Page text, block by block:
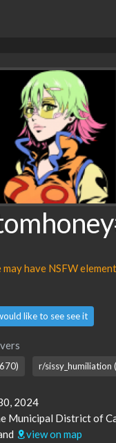
have NSFW
like to see see it
r/sissy_humiliation
2024
Municipal District of
view on map